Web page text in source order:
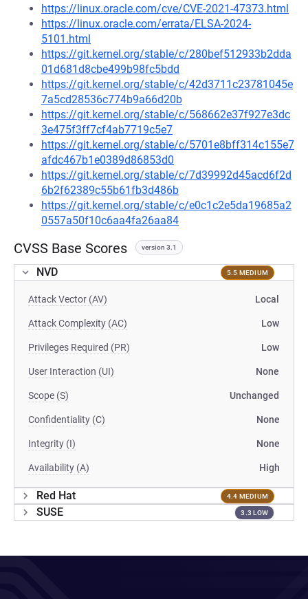
https://linux.oracle.com/cve/CVE-2021-47373.html
https://linux.oracle.com/errata/ELSA-2024-
5101.html
https://git.kernel.org/stable/c/280bef512933b2dda
01d681d8cbe499b98fc5bdd
https://git.kernel.org/stable/c/42d3711c23781045e
7a5cd28536c774b9a66d20b
https://git.kernel.org/stable/c/568662e37f927e3dc
3e475f3ff7cf4ab7719c5e7
https://git.kernel.org/stable/c/5701e8bff314c155e7
afdc467b1e0389d86853d0
https://git.kernel.org/stable/c/7d39992d45acd6f2d
6b2f62389c55b61fb3d486b
https://git.kernel.org/stable/c/e0c1c2e5da19685a2
0557a50f10c6aa4fa26aa84
CVSS Base Scores version 3.1
NVD 5.5 MEDIUM
Attack Vector (AV) Local
Attack Complexity (AC) Low
Privileges Required (PR) Low
User Interaction (UI) None
Scope (S) Unchanged
Confidentiality (C) None
Integrity (I) None
Availability (A) High
Red Hat 4.4 MEDIUM
SUSE 3.3 LOW